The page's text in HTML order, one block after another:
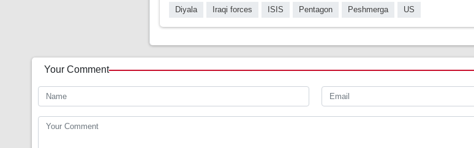
Diyala Iraqi forces ISIS Pentagon Peshmerga US
Your Comment